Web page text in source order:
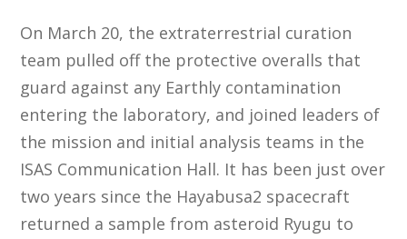
On March 20, the extraterrestrial curation
team pulled off the protective overalls that
guard against any Earthly contamination
entering the laboratory, and joined leaders of
the mission and initial analysis teams in the
ISAS Communication Hall. It has been just over
two years since the Hayabusa2 spacecraft
returned a sample from asteroid Ryugu to